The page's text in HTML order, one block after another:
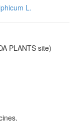
L.
PLANTS site)